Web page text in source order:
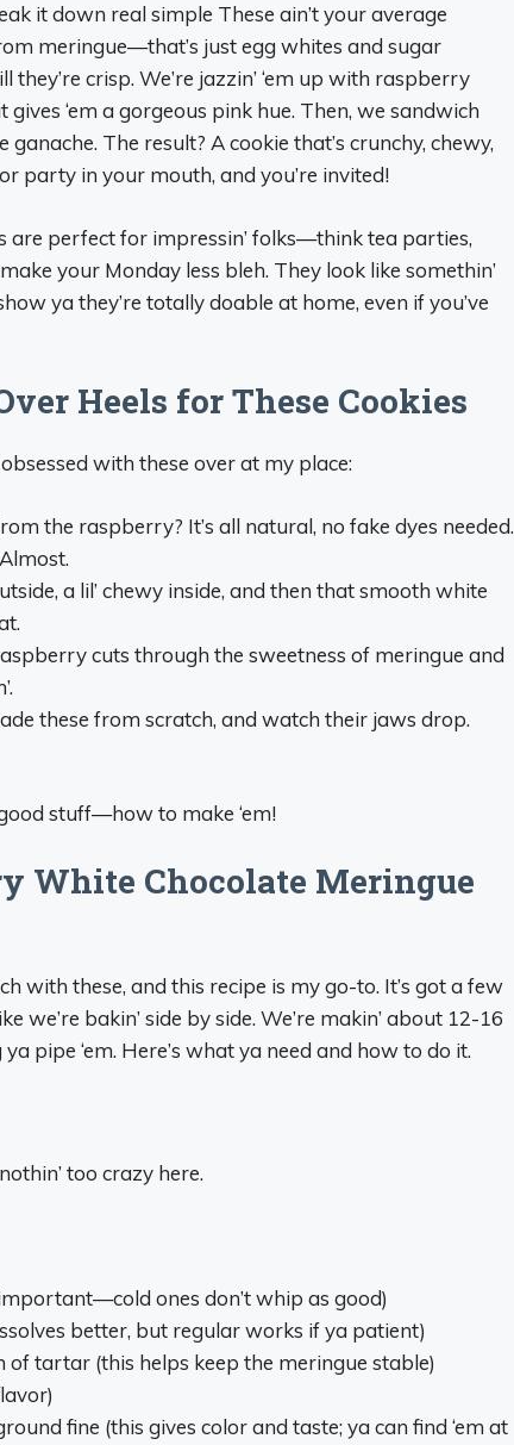
it down real simple These ain’t your average
meringue—that’s just egg whites and sugar
crisp. We’re jazzin’ ‘em up with raspberry
‘em a gorgeous pink hue. Then, we sandwich
The result? A cookie that’s crunchy, chewy,
party in your mouth, and you’re invited!
are perfect for impressin’ folks—think tea parties,
your Monday less bleh. They look like somethin’
ya they’re totally doable at home, even if you’ve
Heels for These Cookies
with these over at my place:
the raspberry? It’s all natural, no fake dyes needed.
a lil’ chewy inside, and then that smooth white
cuts through the sweetness of meringue and
these from scratch, and watch their jaws drop.
stuff—how to make ‘em!
White Chocolate Meringue
with these, and this recipe is my go-to. It’s got a few
we’re bakin’ side by side. We’re makin’ about 12-16
pipe ‘em. Here’s what ya need and how to do it.
too crazy here.
ones don’t whip as good)
better, but regular works if ya patient)
tartar (this helps keep the meringue stable)
fine (this gives color and taste; ya can find ‘em at